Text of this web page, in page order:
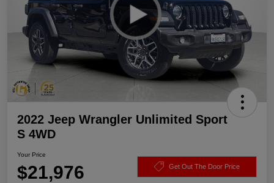
2022 Jeep Wrangler Unlimited Sport
S 4WD
Your Price
$21,976 Get Out The Door Price